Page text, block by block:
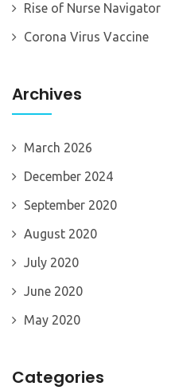
Rise of Nurse Navigator
Corona Virus Vaccine
Archives
March 2026
December 2024
September 2020
August 2020
July 2020
June 2020
May 2020
Categories